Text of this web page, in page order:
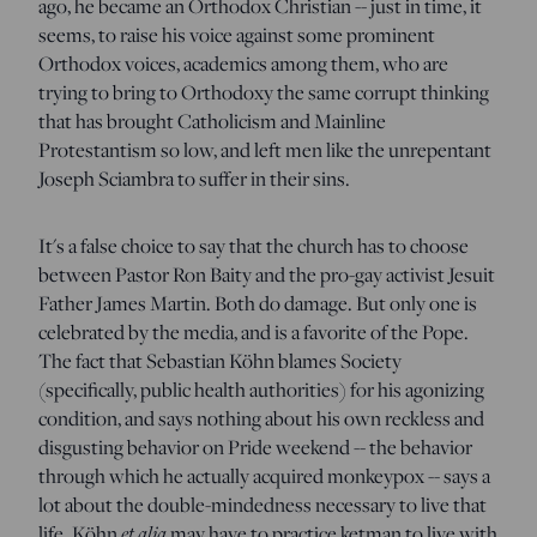
seems, to raise his voice against some prominent
Orthodox voices, academics among them, who are
trying to bring to Orthodoxy the same corrupt thinking
that has brought Catholicism and Mainline
Protestantism so low, and left men like the unrepentant
Joseph Sciambra to suffer in their sins.
It's a false choice to say that the church has to choose
between Pastor Ron Baity and the pro-gay activist Jesuit
Father James Martin. Both do damage. But only one is
celebrated by the media, and is a favorite of the Pope.
The fact that Sebastian Köhn blames Society
(specifically, public health authorities) for his agonizing
condition, and says nothing about his own reckless and
disgusting behavior on Pride weekend -- the behavior
through which he actually acquired monkeypox -- says a
lot about the double-mindedness necessary to live that